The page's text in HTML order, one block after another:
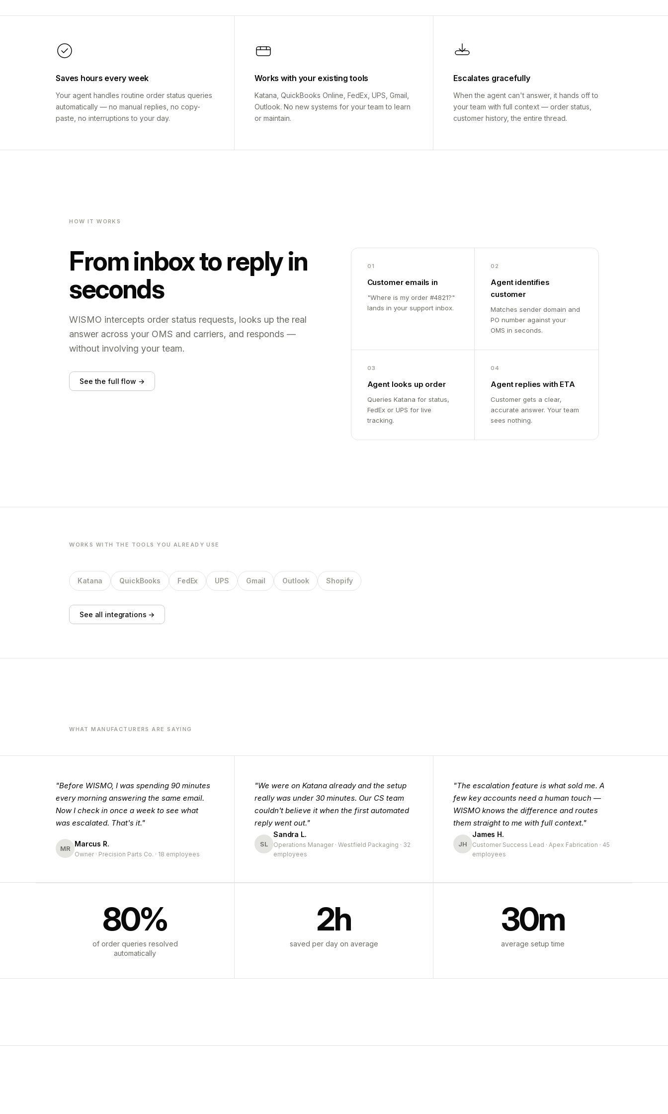
Saves hours every week
Your agent handles routine order status queries
automatically — no manual replies, no copy-
paste, no interruptions to your day.
Works with your existing tools
Katana, QuickBooks Online, FedEx, UPS, Gmail,
Outlook. No new systems for your team to learn
or maintain.
Escalates gracefully
When the agent can't answer, it hands off to
your team with full context — order status,
customer history, the entire thread.
HOW IT WORKS
From inbox to reply in
seconds
WISMO intercepts order status requests, looks up the real
answer across your OMS and carriers, and responds —
without involving your team.
See the full flow →
01
Customer emails in
"Where is my order #4821?"
lands in your support inbox.
02
Agent identifies
customer
Matches sender domain and
PO number against your
OMS in seconds.
03
Agent looks up order
Queries Katana for status,
FedEx or UPS for live
tracking.
04
Agent replies with ETA
Customer gets a clear,
accurate answer. Your team
sees nothing.
WORKS WITH THE TOOLS YOU ALREADY USE
Katana QuickBooks FedEx UPS Gmail Outlook Shopify
See all integrations →
WHAT MANUFACTURERS ARE SAYING
"Before WISMO, I was spending 90 minutes
every morning answering the same email.
Now I check in once a week to see what
was escalated. That's it."
MR
Marcus R.
Owner · Precision Parts Co. · 18 employees
"We were on Katana already and the setup
really was under 30 minutes. Our CS team
couldn't believe it when the first automated
reply went out."
SL
Sandra L.
Operations Manager · Westfield Packaging · 32
employees
"The escalation feature is what sold me. A
few key accounts need a human touch —
WISMO knows the difference and routes
them straight to me with full context."
JH
James H.
Customer Success Lead · Apex Fabrication · 45
employees
80%
of order queries resolved
automatically
2h
saved per day on average
30m
average setup time